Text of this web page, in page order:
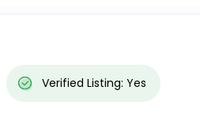
Verified Listing: Yes